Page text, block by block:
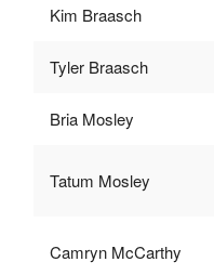
Kim Braasch
Tyler Braasch
Bria Mosley
Tatum Mosley
Camryn McCarthy